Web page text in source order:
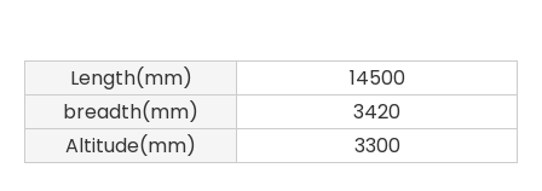
Length(mm)
14500
breadth(mm)
3420
Altitude(mm)
3300